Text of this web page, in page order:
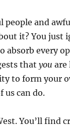
people and
it? You just
absorb every
that you are
to form your
us can do.
You’ll find